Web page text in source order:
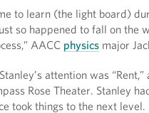
to learn (the light board)
so happened to fall on the
AACC physics major
attention was
Rose Theater. Stanley
took things to the next level.